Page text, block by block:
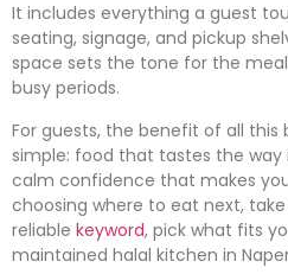
It includes everything a guest
seating, signage, and pickup
space sets the tone for the
busy periods.
For guests, the benefit of all
simple: food that tastes the way
calm confidence that makes
choosing where to eat next,
reliable keyword, pick what fits
maintained halal kitchen in